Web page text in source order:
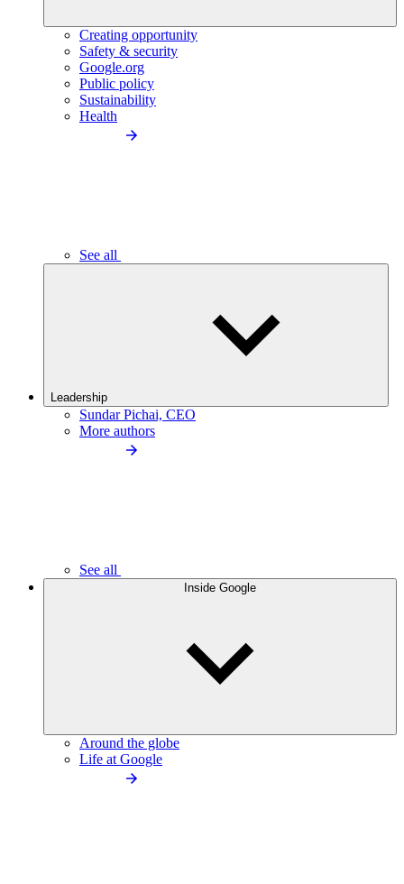
Creating opportunity
Safety & security
Google.org
Public policy
Sustainability
Health
See all
Leadership
Sundar Pichai, CEO
More authors
See all
Inside Google
Around the globe
Life at Google